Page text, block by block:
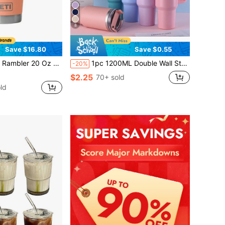
Save $16.80
Stainless Steel Vacuum Insulated Tumbler W/MagSlider Lid
8
Save $0.55
-20% 1pc 1200ML Double Wall Stainless Steel Vacuum Outdoor Sports Car Large Capacity Insulated Mug, Exterior Plating In Multiple Colors With One PP Straw. Cup Brush, Straw, Silicone Mat Accessories Can Be Purchased Separately. Back To School
$2.25 70+ sold